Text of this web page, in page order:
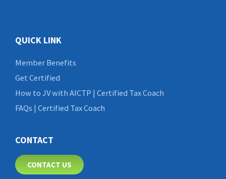
QUICK LINK
Member Benefits
Get Certified
How to JV with AICTP | Certified Tax Coach
FAQs | Certified Tax Coach
CONTACT
CONTACT US